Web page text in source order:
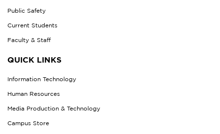
Public Safety
Current Students
Faculty & Staff
QUICK LINKS
Information Technology
Human Resources
Media Production & Technology
Campus Store